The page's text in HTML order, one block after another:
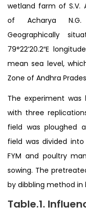
wetland farm of S.V.
of Acharya N.G.
Geographically
79°22’20.2″E
mean sea level,
Zone of Andhra
The experiment
with three
field was ploughed
field was divided
FYM and poultry
sowing. The
by dibbling method in
Table.1.